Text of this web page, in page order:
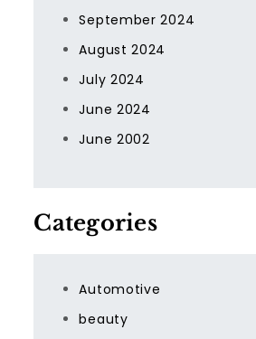
September 2024
August 2024
July 2024
June 2024
June 2002
Categories
Automotive
beauty